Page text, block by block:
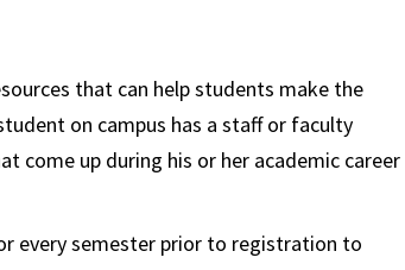
that can help students make the
on campus has a staff or faculty
come up during his or her academic career
every semester prior to registration to